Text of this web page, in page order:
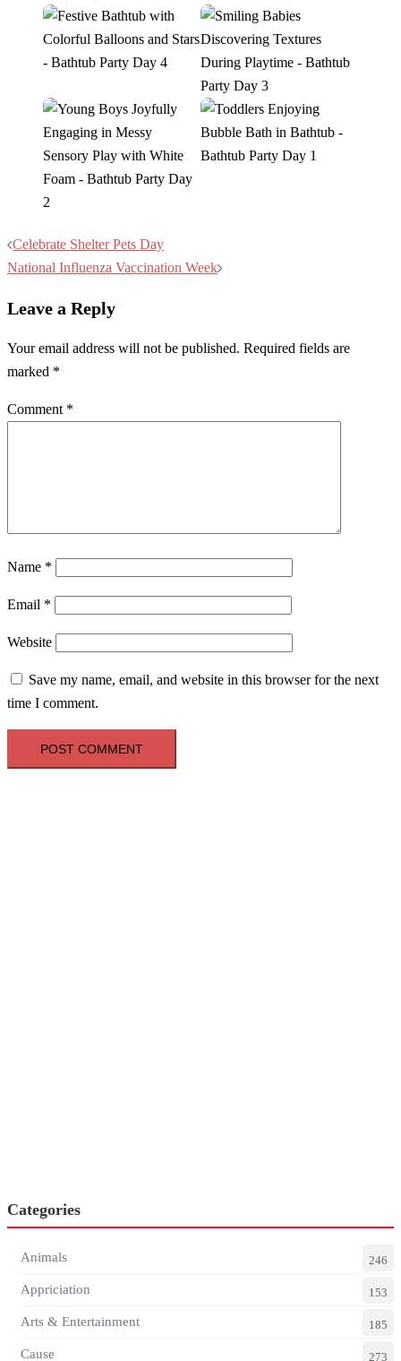
Post
navigation
Celebrate Shelter Pets Day
National Influenza Vaccination Week
Leave a Reply
Your email address will not be published. Required fields are
marked *
Comment *
Name *
Email *
Website
Save my name, email, and website in this browser for the next
time I comment.
Categories
Animals 246
Appriciation 153
Arts & Entertainment 185
Cause 273